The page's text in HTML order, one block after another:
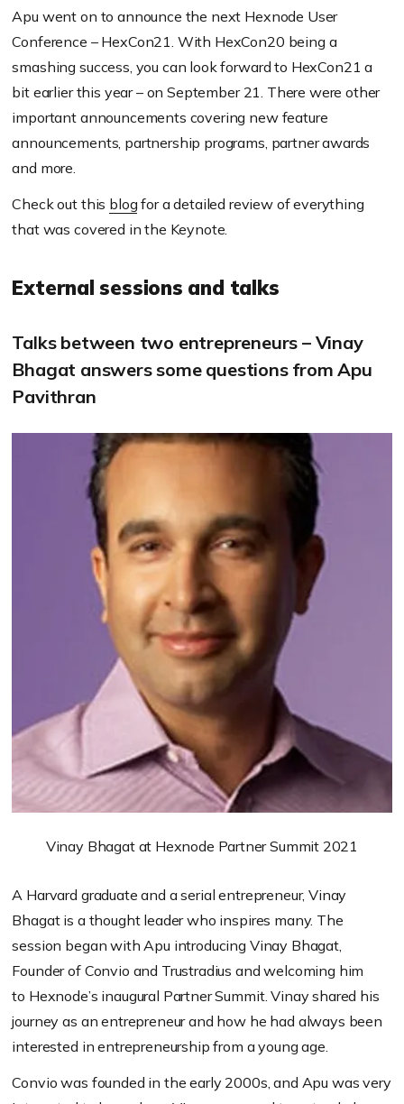
Apu went on to announce the next Hexnode User
Conference – HexCon21. With HexCon20 being a
smashing success, you can look forward to HexCon21 a
bit earlier this year – on September 21. There were other
important announcements covering new feature
announcements, partnership programs, partner awards
and more.
Check out this blogfor a detailed review of everything
that was covered in the Keynote.
External sessions and talks
Talks between two entrepreneurs – Vinay
Bhagat answers some questions from Apu
Pavithran
Vinay Bhagat at Hexnode Partner Summit 2021
A Harvard graduate and a serial entrepreneur, Vinay
Bhagat is a thought leader who inspires many. The
session began with Apu introducing Vinay Bhagat,
Founder of Convio and Trustradius and welcoming him
to Hexnode’s inaugural Partner Summit. Vinay shared his
journey as an entrepreneur and how he had always been
interested in entrepreneurship from a young age.
Convio was founded in the early 2000s, and Apu was very